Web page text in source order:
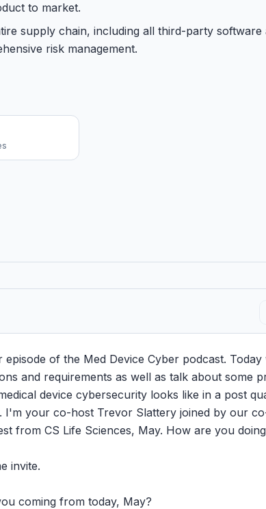
to market.
supply chain, including all third-party software
risk management.
of the Med Device Cyber podcast.
and requirements as well as talk about some
device cybersecurity looks like in a post
I'm your co-host Trevor Slattery joined by our
from CS Life Sciences, May. How are you
invite.
coming from today, May?